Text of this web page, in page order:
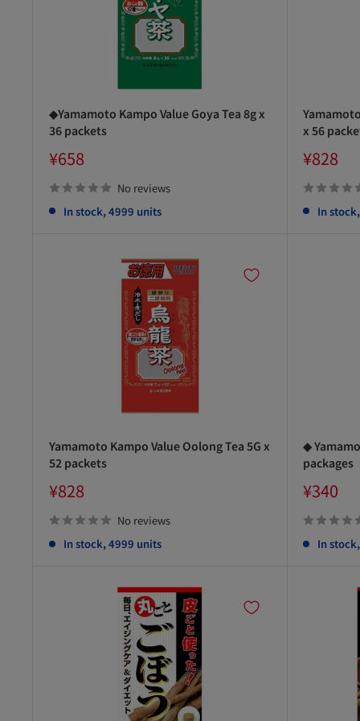
◆Yamamoto Kampo Value Goya Tea 8g x
36 packets
Sale
price
¥658
No reviews
In stock, 4999 units
x 56
Sale
price
¥828
In
Yamamoto Kampo Value Oolong Tea 5G x
52 packets
Sale
price
¥828
No reviews
In stock, 4999 units
◆
packages
Sale
price
¥340
In